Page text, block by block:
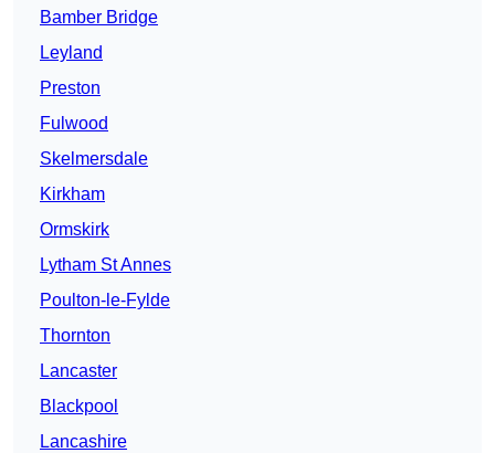
Bamber Bridge
Leyland
Preston
Fulwood
Skelmersdale
Kirkham
Ormskirk
Lytham St Annes
Poulton-le-Fylde
Thornton
Lancaster
Blackpool
Lancashire